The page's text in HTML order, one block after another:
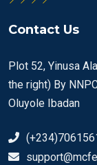
Contact Us
Plot 52, Yinusa
the right) By
Oluyole Ibadan